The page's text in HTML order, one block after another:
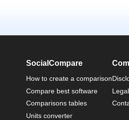
SocialCompare
How to create a comparison
Compare best software
Comparisons tables
Units converter
Legal